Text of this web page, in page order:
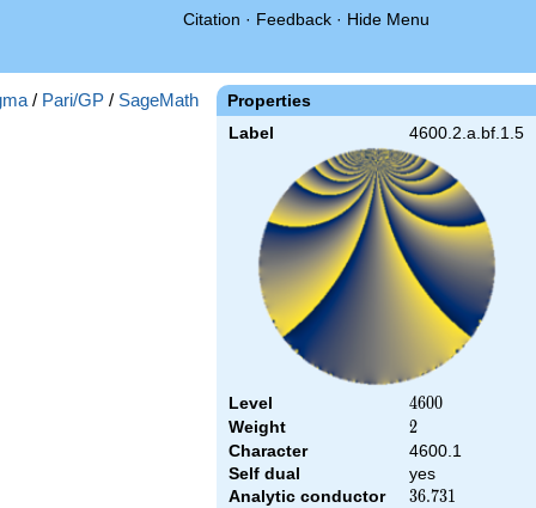
Citation · Feedback · Hide Menu
Properties
Label 4600.2.a.bf.1.5
Level 4600
4600
Weight 2
2
Character
4600.1
Self dual
yes
Analytic conductor
36.731
36.731
/ Pari/GP / SageMath